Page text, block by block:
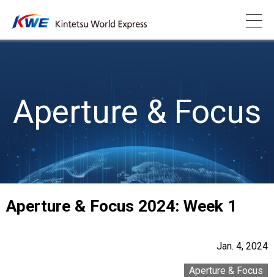
Aperture & Focus
Aperture & Focus 2024: Week 1
Jan. 4, 2024
Aperture & Focus